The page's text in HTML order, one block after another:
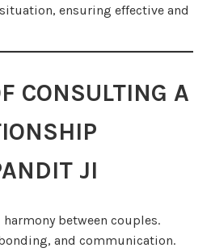
ensuring effective and
CONSULTING A
JI
harmony between couples.
and communication.